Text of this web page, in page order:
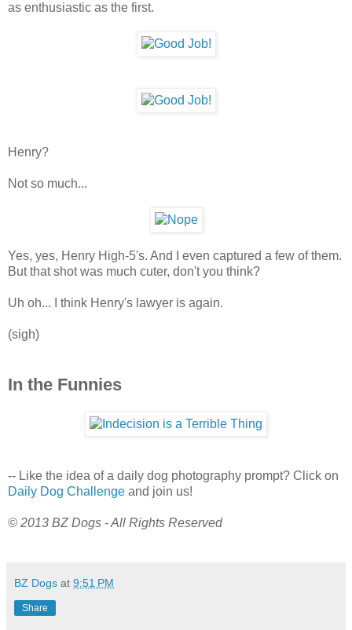
as enthusiastic as the first.
Henry?
Not so much...
Yes, yes, Henry High-5's. And I even captured a few of them.
But that shot was much cuter, don't you think?
Uh oh... I think Henry's lawyer is again.
(sigh)
In the Funnies
-- Like the idea of a daily dog photography prompt? Click on
Daily Dog Challenge and join us!
© 2013 BZ Dogs - All Rights Reserved
BZ Dogs at 9:51 PM
Share